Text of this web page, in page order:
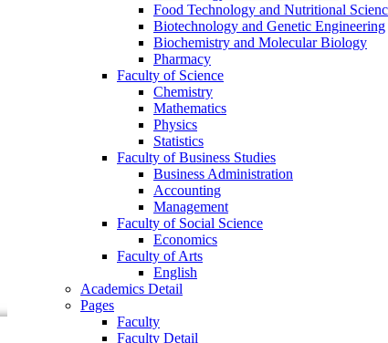
Faculty of Business Studies
Business Administration
Accounting
Management
Faculty of Social Science
Economics
Faculty of Arts
English
Academics Detail
Pages
Faculty
Faculty Detail
Major & Program
Campus life
Campus life 2
Alumni v1
Community
Research
Food Technology and Nutritional
Biotechnology and Genetic Engineering
Biochemistry and Molecular Biology
Pharmacy
Faculty of Science
Chemistry
Mathematics
Physics
Statistics
Faculty of Business Studies
Business Administration
Accounting
Management
Faculty of Social Science
Economics
Faculty of Arts
English
Academics Detail
Pages
Faculty
Faculty Detail